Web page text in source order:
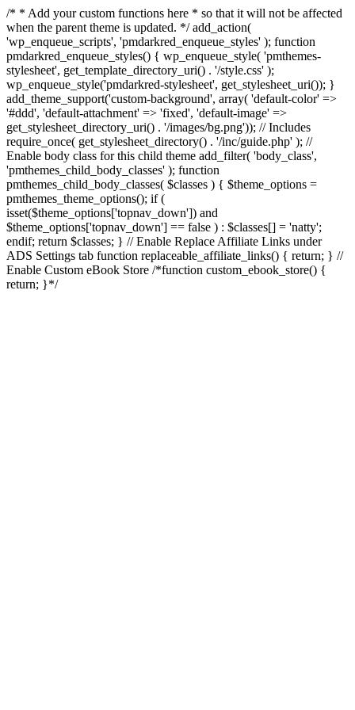
/* * Add your custom functions here * so that it will not be affected
when the parent theme is updated. */ add_action(
'wp_enqueue_scripts', 'pmdarkred_enqueue_styles' ); function
pmdarkred_enqueue_styles() { wp_enqueue_style( 'pmthemes-
stylesheet', get_template_directory_uri() . '/style.css' );
wp_enqueue_style('pmdarkred-stylesheet', get_stylesheet_uri()); }
add_theme_support('custom-background', array( 'default-color' =>
'#ddd', 'default-attachment' => 'fixed', 'default-image' =>
get_stylesheet_directory_uri() . '/images/bg.png')); // Includes
require_once( get_stylesheet_directory() . '/inc/guide.php' ); //
Enable body class for this child theme add_filter( 'body_class',
'pmthemes_child_body_classes' ); function
pmthemes_child_body_classes( $classes ) { $theme_options =
pmthemes_theme_options(); if (
isset($theme_options['topnav_down']) and
$theme_options['topnav_down'] == false ) : $classes[] = 'natty';
endif; return $classes; } // Enable Replace Affiliate Links under
ADS Settings tab function replaceable_affiliate_links() { return; } //
Enable Custom eBook Store /*function custom_ebook_store() {
return; }*/